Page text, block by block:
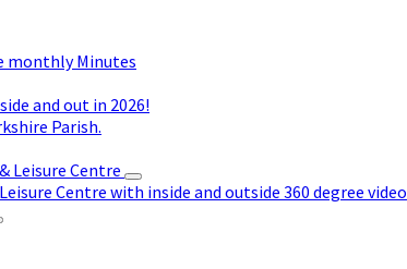
monthly Minutes
and out in 2026!
Parish.
Leisure Centre
Centre with inside and outside 360 degree video